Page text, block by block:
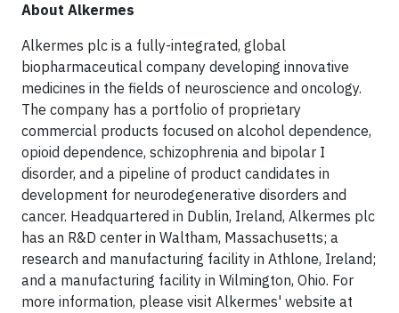
About Alkermes
Alkermes plc is a fully-integrated, global
biopharmaceutical company developing innovative
medicines in the fields of neuroscience and oncology.
The company has a portfolio of proprietary
commercial products focused on alcohol dependence,
opioid dependence, schizophrenia and bipolar I
disorder, and a pipeline of product candidates in
development for neurodegenerative disorders and
cancer. Headquartered in Dublin, Ireland, Alkermes plc
has an R&D center in Waltham, Massachusetts; a
research and manufacturing facility in Athlone, Ireland;
and a manufacturing facility in Wilmington, Ohio. For
more information, please visit Alkermes' website at